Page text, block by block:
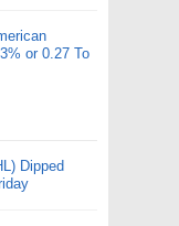
or 0.27 To
Dipped